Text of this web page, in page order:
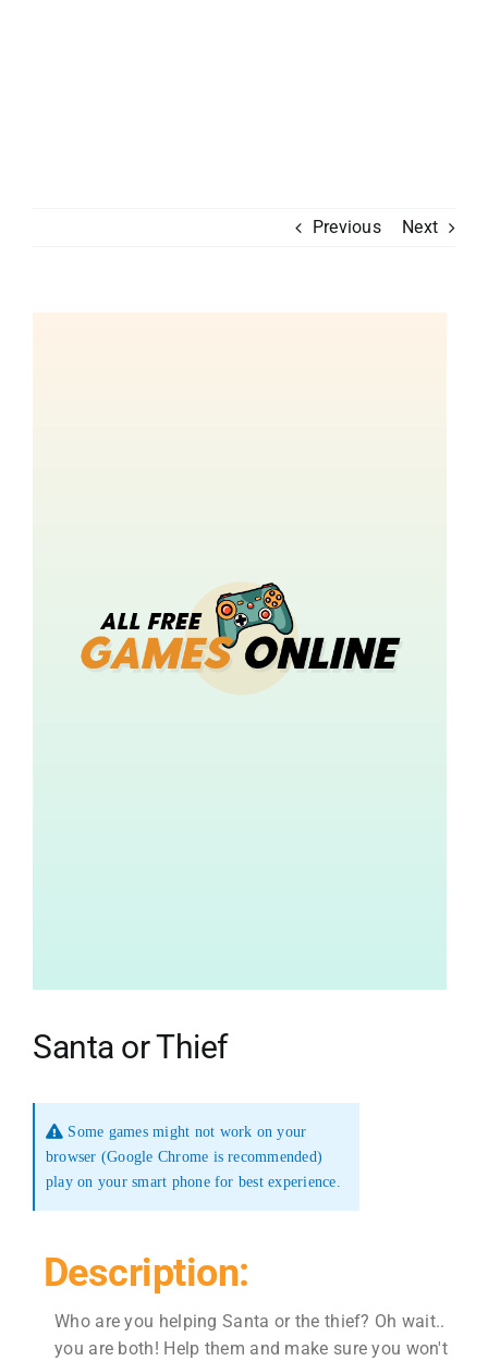
Previous Next
Santa or Thief
Some games might not work on your
browser (Google Chrome is recommended)
play on your smart phone for best experience.
Description:
Who are you helping Santa or the thief? Oh wait..
you are both! Help them and make sure you won't